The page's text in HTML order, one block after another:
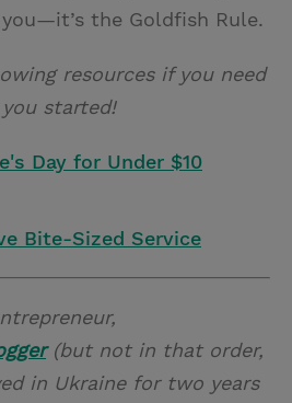
the Goldfish Rule.
resources if you need
started!
Day for Under $10
Bite-Sized Service
(but not in that order,
in Ukraine for two years